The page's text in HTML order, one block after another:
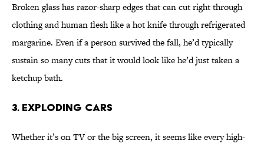
Broken glass has razor-sharp edges that can cut right through
clothing and human flesh like a hot knife through refrigerated
margarine. Even if a person survived the fall, he’d typically
sustain so many cuts that it would look like he’d just taken a
ketchup bath.
3. Exploding Cars
Whether it’s on TV or the big screen, it seems like every high-